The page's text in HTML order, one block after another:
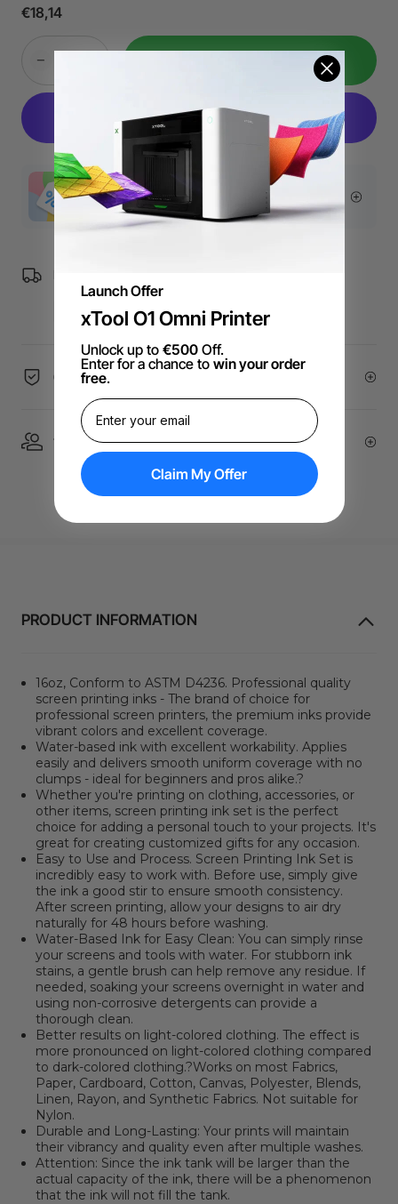
Cardboard, Cotton, Canvas, Polyester, Blends, Linen,
Rayon, and Synthetic Fabrics. Not suitable for Nylon.
Durable and Long-Lasting: Your prints will maintain their
vibrancy and quality even after multiple washes.
Attention: Since the ink tank will be larger than the actual
capacity of the ink, there will be a phenomenon that the
€18,14
More Exclusive Offers
60-Day Price Guarantee
1 On 1 Expert Service | Email Support
PRODUCT INFORMATION
16oz, Conform to ASTM D4236. Professional quality
screen printing inks - The brand of choice for
professional screen printers, the premium inks provide
vibrant colors and excellent coverage.
Water-based ink with excellent workability. Applies
easily and delivers smooth uniform coverage with no
clumps - ideal for beginners and pros alike.?
Whether you're printing on clothing, accessories, or
other items, screen printing ink set is the perfect
choice for adding a personal touch to your projects. It's
great for creating customized gifts for any occasion.
Easy to Use and Process. Screen Printing Ink Set is
incredibly easy to work with. Before use, simply give
the ink a good stir to ensure smooth consistency.
After screen printing, allow your designs to air dry
naturally for 48 hours before washing.
Water-Based Ink for Easy Clean: You can simply rinse
your screens and tools with water. For stubborn ink
stains, a gentle brush can help remove any residue. If
needed, soaking your screens overnight in water and
using non-corrosive detergents can provide a
thorough clean.
Better results on light-colored clothing. The effect is
more pronounced on light-colored clothing compared
to dark-colored clothing.?Works on most Fabrics,
Paper, Cardboard, Cotton, Canvas, Polyester, Blends,
Linen, Rayon, and Synthetic Fabrics. Not suitable for
Nylon.
Durable and Long-Lasting: Your prints will maintain
their vibrancy and quality even after multiple washes.
Attention: Since the ink tank will be larger than the
actual capacity of the ink, there will be a phenomenon
that the ink will not fill the tank.
Launch Offer
xTool O1 Omni Printer
Unlock up to €500Off.
Enter for a chance to win your order
free.
Claim My Offer